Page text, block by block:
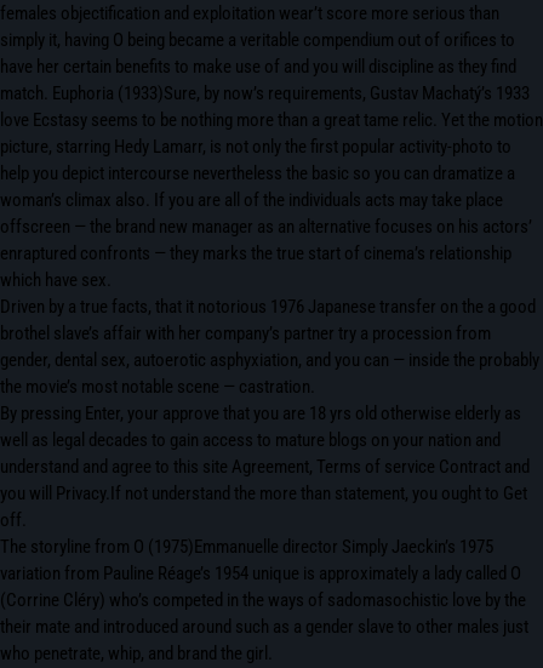
females objectification and exploitation wear’t score more serious than
simply it, having O being became a veritable compendium out of orifices to
have her certain benefits to make use of and you will discipline as they find
match. Euphoria (1933)Sure, by now’s requirements, Gustav Machatý’s 1933
love Ecstasy seems to be nothing more than a great tame relic. Yet the motion
picture, starring Hedy Lamarr, is not only the first popular activity-photo to
help you depict intercourse nevertheless the basic so you can dramatize a
woman’s climax also. If you are all of the individuals acts may take place
offscreen — the brand new manager as an alternative focuses on his actors’
enraptured confronts — they marks the true start of cinema’s relationship
which have sex.
Driven by a true facts, that it notorious 1976 Japanese transfer on the a good
brothel slave’s affair with her company’s partner try a procession from
gender, dental sex, autoerotic asphyxiation, and you can — inside the probably
the movie’s most notable scene — castration.
By pressing Enter, your approve that you are 18 yrs old otherwise elderly as
well as legal decades to gain access to mature blogs on your nation and
understand and agree to this site Agreement, Terms of service Contract and
you will Privacy.If not understand the more than statement, you ought to Get
off.
The storyline from O (1975)Emmanuelle director Simply Jaeckin’s 1975
variation from Pauline Réage’s 1954 unique is approximately a lady called O
(Corrine Cléry) who’s competed in the ways of sadomasochistic love by the
their mate and introduced around such as a gender slave to other males just
who penetrate, whip, and brand the girl.